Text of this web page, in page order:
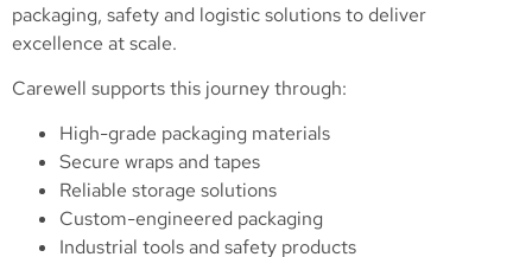
packaging, safety and logistic solutions to deliver
excellence at scale.
Carewell supports this journey through:
High-grade packaging materials
Secure wraps and tapes
Reliable storage solutions
Custom-engineered packaging
Industrial tools and safety products